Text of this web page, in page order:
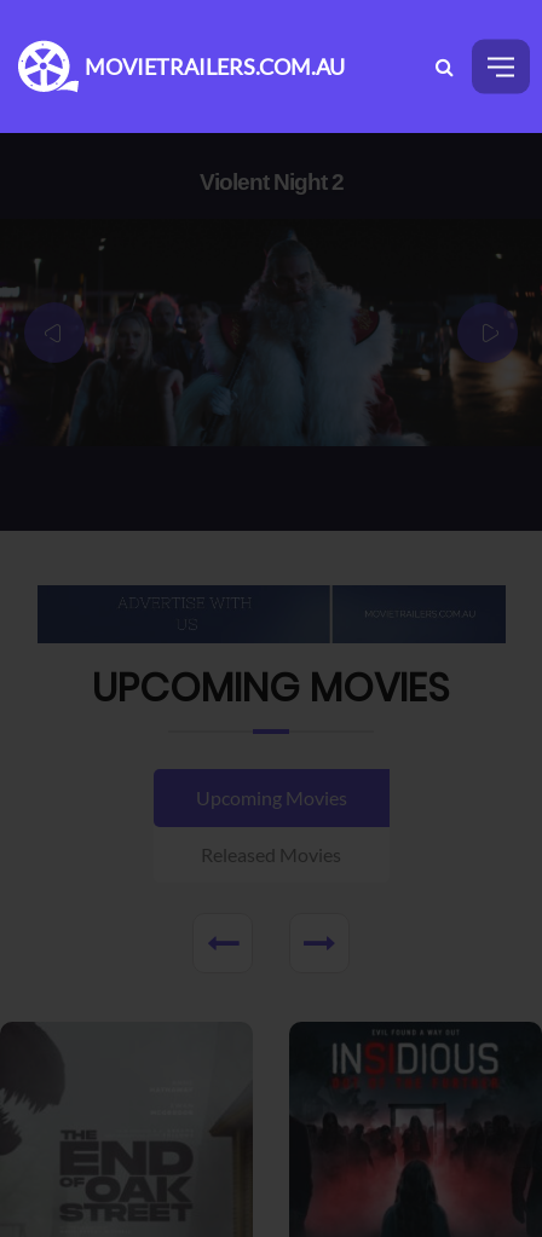
MOVIETRAILERS.COM.AU
Violent Night 2
UPCOMING MOVIES
Upcoming Movies
Released Movies
View Trailer View Trailer